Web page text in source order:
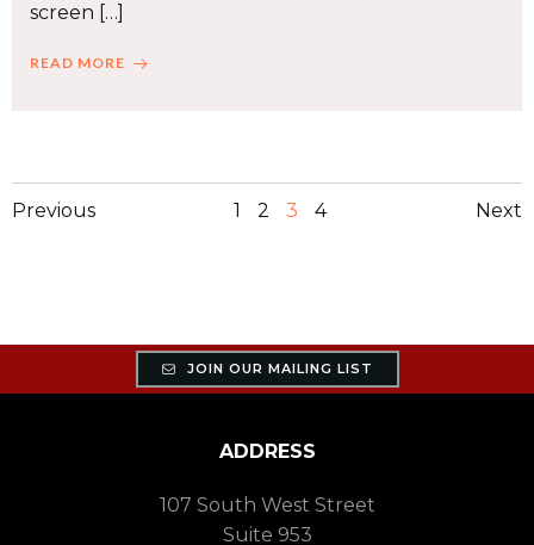
screen […]
READ MORE
Posts
Previous
PostsPage
1 Page
2 Page
3 Page
4 Next
JOIN OUR MAILING LIST
ADDRESS
107 South West Street
Suite 953